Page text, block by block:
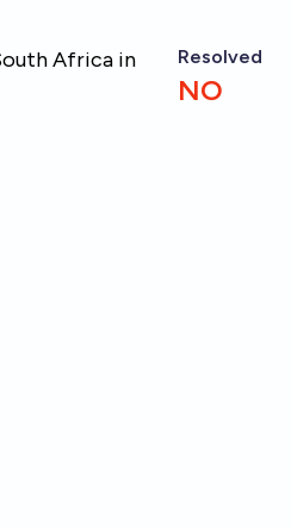
Africa in
Resolved
NO